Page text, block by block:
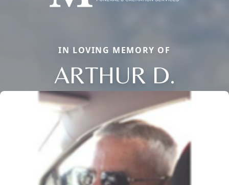
IN LOVING MEMORY OF
ARTHUR D.